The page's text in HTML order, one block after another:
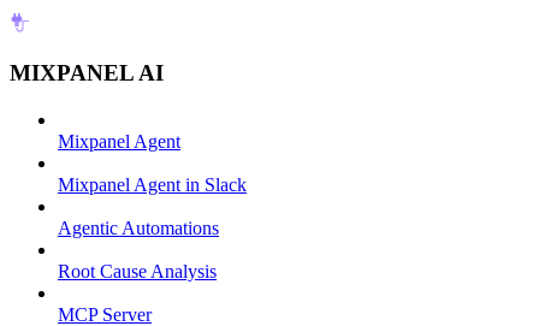
MIXPANEL AI
Mixpanel Agent
Mixpanel Agent in Slack
Agentic Automations
Root Cause Analysis
MCP Server